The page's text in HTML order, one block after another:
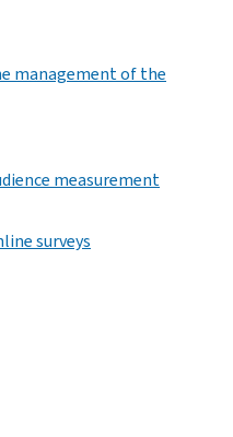
management of the
measurement
surveys